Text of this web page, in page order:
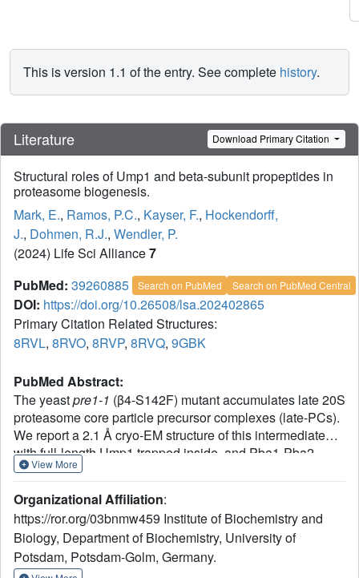
This is version 1.1 of the entry. See complete history.
Literature Download Primary Citation
Structural roles of Ump1 and beta-subunit propeptides in
proteasome biogenesis.
Mark, E., Ramos, P.C., Kayser, F., Hockendorff,
J., Dohmen, R.J., Wendler, P.
(2024) Life Sci Alliance7
PubMed: 39260885 Search on PubMed Search on PubMed Central
DOI: https://doi.org/10.26508/lsa.202402865
Primary Citation Related Structures:
8RVL, 8RVO, 8RVP, 8RVQ, 9GBK
PubMed Abstract:
The yeastpre1-1 (β4-S142F) mutant accumulates late 20S
proteasome core particle precursor complexes (late-PCs).
We report a 2.1 Å cryo-EM structure of this intermediate
with full-length Ump1 trapped inside, and Pba1-Pba2
attached to the α-ring surfaces. The structure discloses
which together fill most of the antechambers between the
α- and β-rings. The β5-propeptide is unprocessed and
separates Ump1 from β6 and β7. The β2-propeptide is
disconnected from the subunit by autocatalytic processing
View More
Organizational Affiliation:
https://ror.org/03bnmw459 Institute of Biochemistry and
Biology, Department of Biochemistry, University of
Potsdam, Potsdam-Golm, Germany.